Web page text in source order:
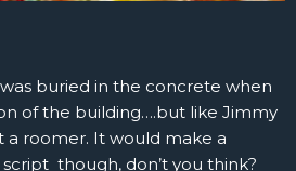
buried in the concrete when
of the building….but like Jimmy
a roomer. It would make a
though, don’t you think?